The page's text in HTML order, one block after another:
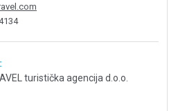
turistička agencija d.o.o.